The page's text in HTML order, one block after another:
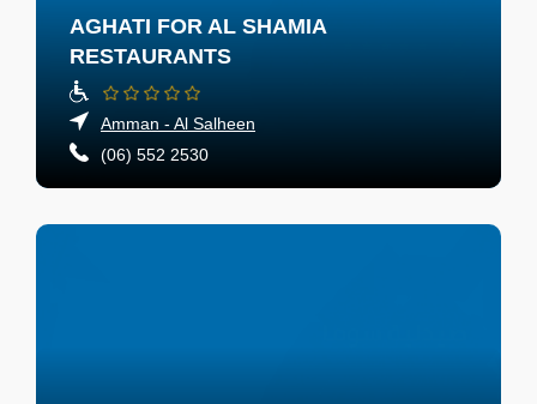
AGHATI FOR AL SHAMIA
RESTAURANTS
Amman - Al Salheen
(06) 552 2530